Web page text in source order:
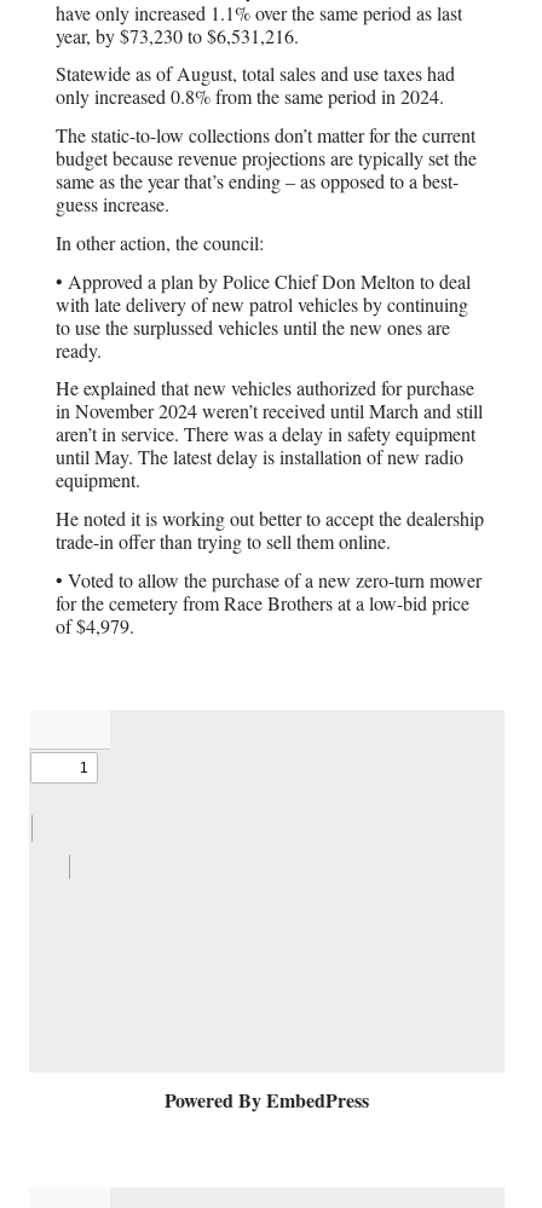
have only increased 1.1% over the same period as last
year, by $73,230 to $6,531,216.
Statewide as of August, total sales and use taxes had
only increased 0.8% from the same period in 2024.
The static-to-low collections don’t matter for the current
budget because revenue projections are typically set the
same as the year that’s ending – as opposed to a best-
guess increase.
In other action, the council:
• Approved a plan by Police Chief Don Melton to deal
with late delivery of new patrol vehicles by continuing
to use the surplussed vehicles until the new ones are
ready.
He explained that new vehicles authorized for purchase
in November 2024 weren’t received until March and still
aren’t in service. There was a delay in safety equipment
until May. The latest delay is installation of new radio
equipment.
He noted it is working out better to accept the dealership
trade-in offer than trying to sell them online.
• Voted to allow the purchase of a new zero-turn mower
for the cemetery from Race Brothers at a low-bid price
of $4,979.
Powered By EmbedPress